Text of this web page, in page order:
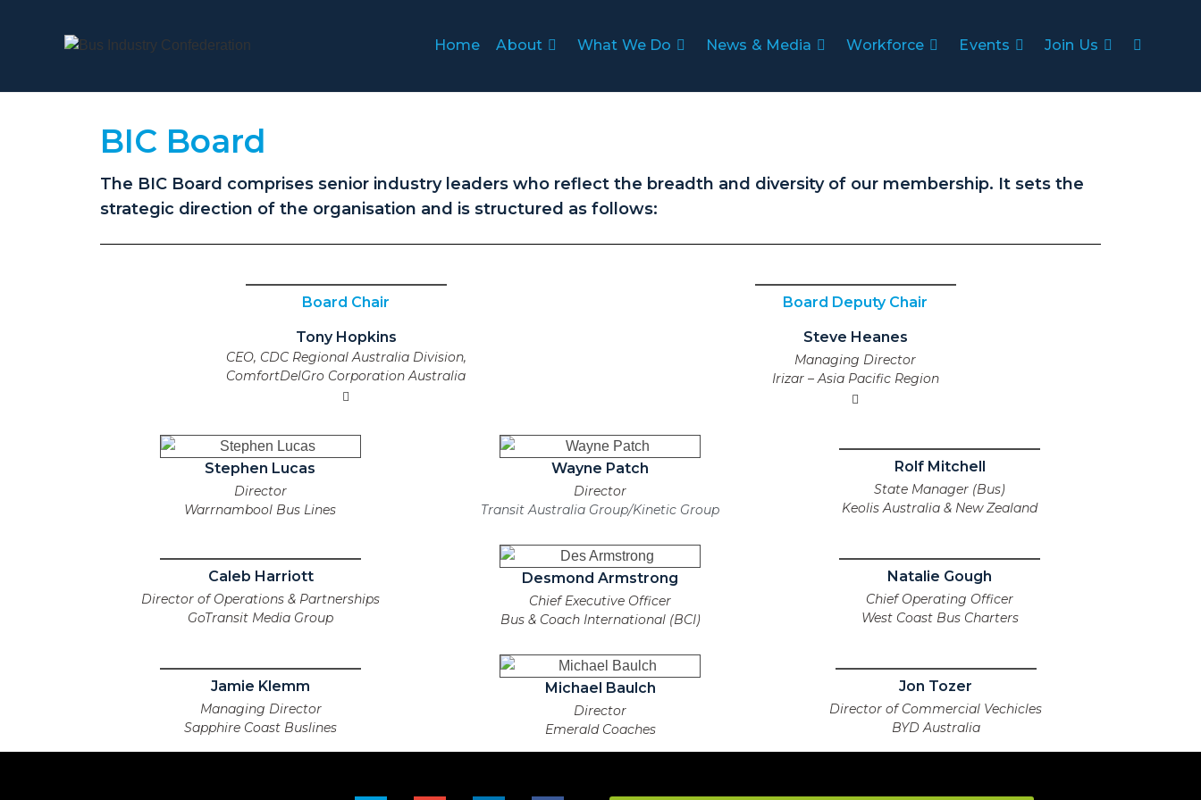
Home About What We Do News & Media Workforce Events Join Us
BIC Board
The BIC Board comprises senior industry leaders who reflect the breadth and diversity of our membership. It sets the
strategic direction of the organisation and is structured as follows:
Board Chair
Tony Hopkins
CEO, CDC Regional Australia Division,
ComfortDelGro Corporation Australia
Board Deputy Chair
Steve Heanes
Managing Director
Irizar – Asia Pacific Region
Stephen Lucas
Director
Warrnambool Bus Lines
Wayne Patch
Director
Transit Australia Group/Kinetic Group
Rolf Mitchell
State Manager (Bus)
Keolis Australia & New Zealand
Caleb Harriott
Director of Operations & Partnerships
GoTransit Media Group
Desmond Armstrong
Chief Executive Officer
Bus & Coach International (BCI)
Natalie Gough
Chief Operating Officer
West Coast Bus Charters
Jamie Klemm
Managing Director
Sapphire Coast Buslines
Michael Baulch
Director
Emerald Coaches
Jon Tozer
Director of Commercial Vechicles
BYD Australia